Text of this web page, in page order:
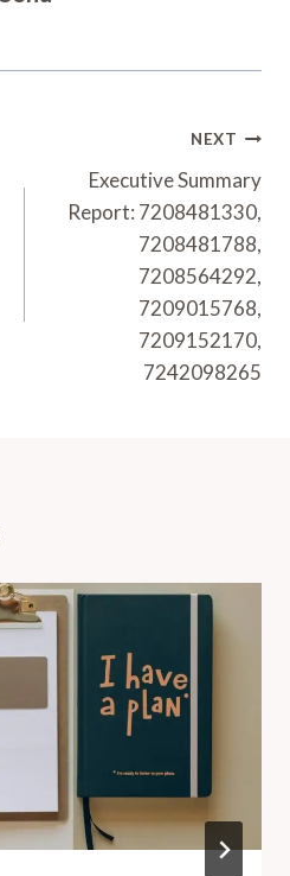
NEXT
Executive Summary
Report: 7208481330,
7208481788,
7208564292,
7209015768,
7209152170,
7242098265